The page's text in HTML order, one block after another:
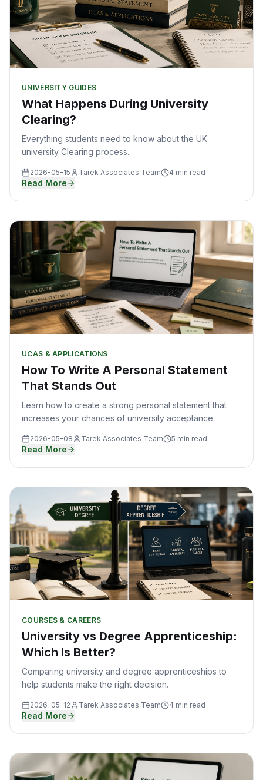
UNIVERSITY GUIDES
What Happens During University
Clearing?
Everything students need to know about the UK
university Clearing process.
2026-05-15 Tarek Associates Team 4 min read
Read More
UCAS & APPLICATIONS
How To Write A Personal Statement
That Stands Out
Learn how to create a strong personal statement that
increases your chances of university acceptance.
2026-05-08 Tarek Associates Team 5 min read
Read More
COURSES & CAREERS
University vs Degree Apprenticeship:
Which Is Better?
Comparing university and degree apprenticeships to
help students make the right decision.
2026-05-12 Tarek Associates Team 4 min read
Read More